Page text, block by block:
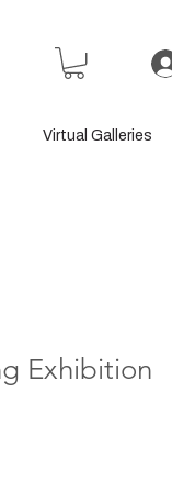
Virtual Galleries
Exhibition